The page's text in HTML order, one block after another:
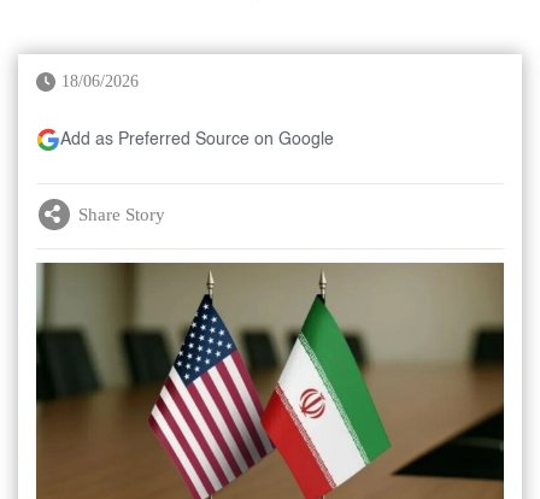
18/06/2026
Add as Preferred Source on Google
Share Story